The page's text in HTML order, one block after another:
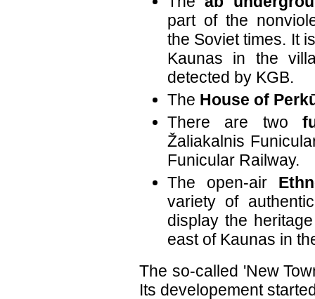
part of the
the Soviet times. It
Kaunas in the
detected by KGB.
The House of
There are two
Žaliakalnis
Funicular Railway.
The open-air
variety of
display the
east of Kaunas in
The so-called 'New
Its developement